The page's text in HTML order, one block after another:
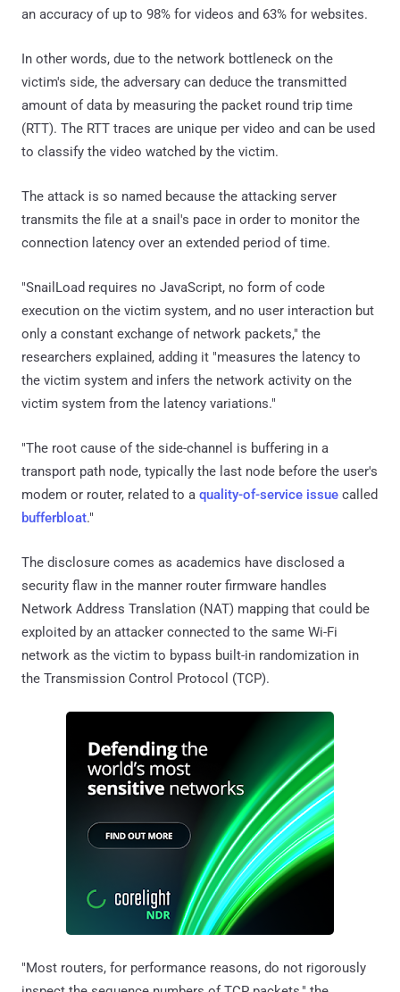
an accuracy of up to 98% for videos and 63% for websites.
In other words, due to the network bottleneck on the
victim's side, the adversary can deduce the transmitted
amount of data by measuring the packet round trip time
(RTT). The RTT traces are unique per video and can be used
to classify the video watched by the victim.
The attack is so named because the attacking server
transmits the file at a snail's pace in order to monitor the
connection latency over an extended period of time.
"SnailLoad requires no JavaScript, no form of code
execution on the victim system, and no user interaction but
only a constant exchange of network packets," the
researchers explained, adding it "measures the latency to
the victim system and infers the network activity on the
victim system from the latency variations."
"The root cause of the side-channel is buffering in a
transport path node, typically the last node before the user's
modem or router, related to a quality-of-service issue called
bufferbloat."
The disclosure comes as academics have disclosed a
security flaw in the manner router firmware handles
Network Address Translation (NAT) mapping that could be
exploited by an attacker connected to the same Wi-Fi
network as the victim to bypass built-in randomization in
the Transmission Control Protocol (TCP).
"Most routers, for performance reasons, do not rigorously